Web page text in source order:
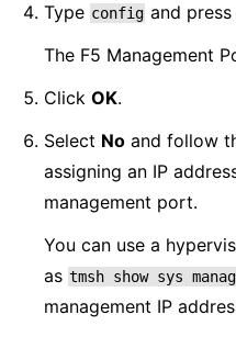
Type config and press
The F5 Management
Click OK.
Select No and follow
assigning an IP
management port.
You can use a
as tmsh show sys
management IP